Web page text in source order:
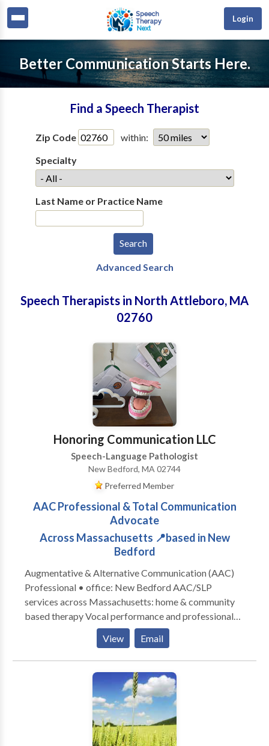
Login
Better Communication Starts Here.
Find a Speech Therapist
Zip Code
within:
Specialty
Last Name or Practice Name
Advanced Search
Speech Therapists in North Attleboro, MA
02760
Honoring Communication LLC
Speech-Language Pathologist
New Bedford, MA 02744
Preferred Member
AAC Professional & Total Communication
Advocate
Across Massachusetts 📍based in New
Bedford
Augmentative & Alternative Communication (AAC)
Professional • office: New Bedford AAC/SLP
services across Massachusetts: home & community
based therapy Vocal performance and professional
voice use • Vocal Health First Therapy focused on all
modes, honoring communication, and presuming
competence. Experience across the lifespan from
Early Intervention to Adult Therapy. Private Practice:
consultation, individual, group therapy, and advocacy
Visit the Honoring Communication LLC Clinic at S1-
A9 (first floor) in Kilburn Mill in New Bedford,
View Email